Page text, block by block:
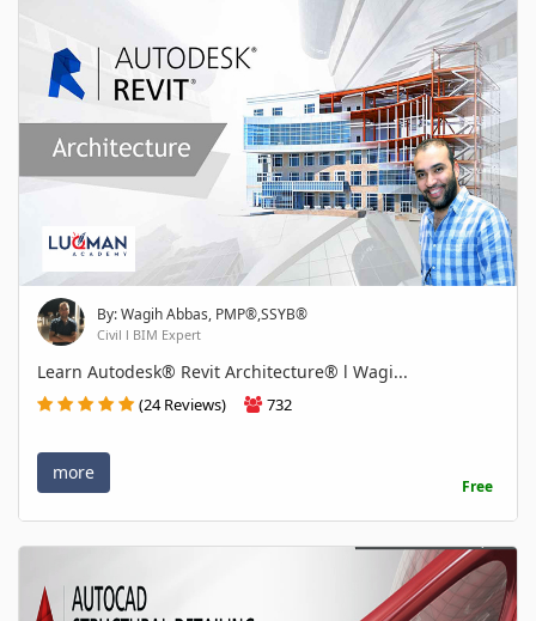
By: Wagih Abbas, PMP®,SSYB®
Civil l BIM Expert
Learn Autodesk® Revit Architecture® l Wagi...
(24 Reviews) 732
more
Free